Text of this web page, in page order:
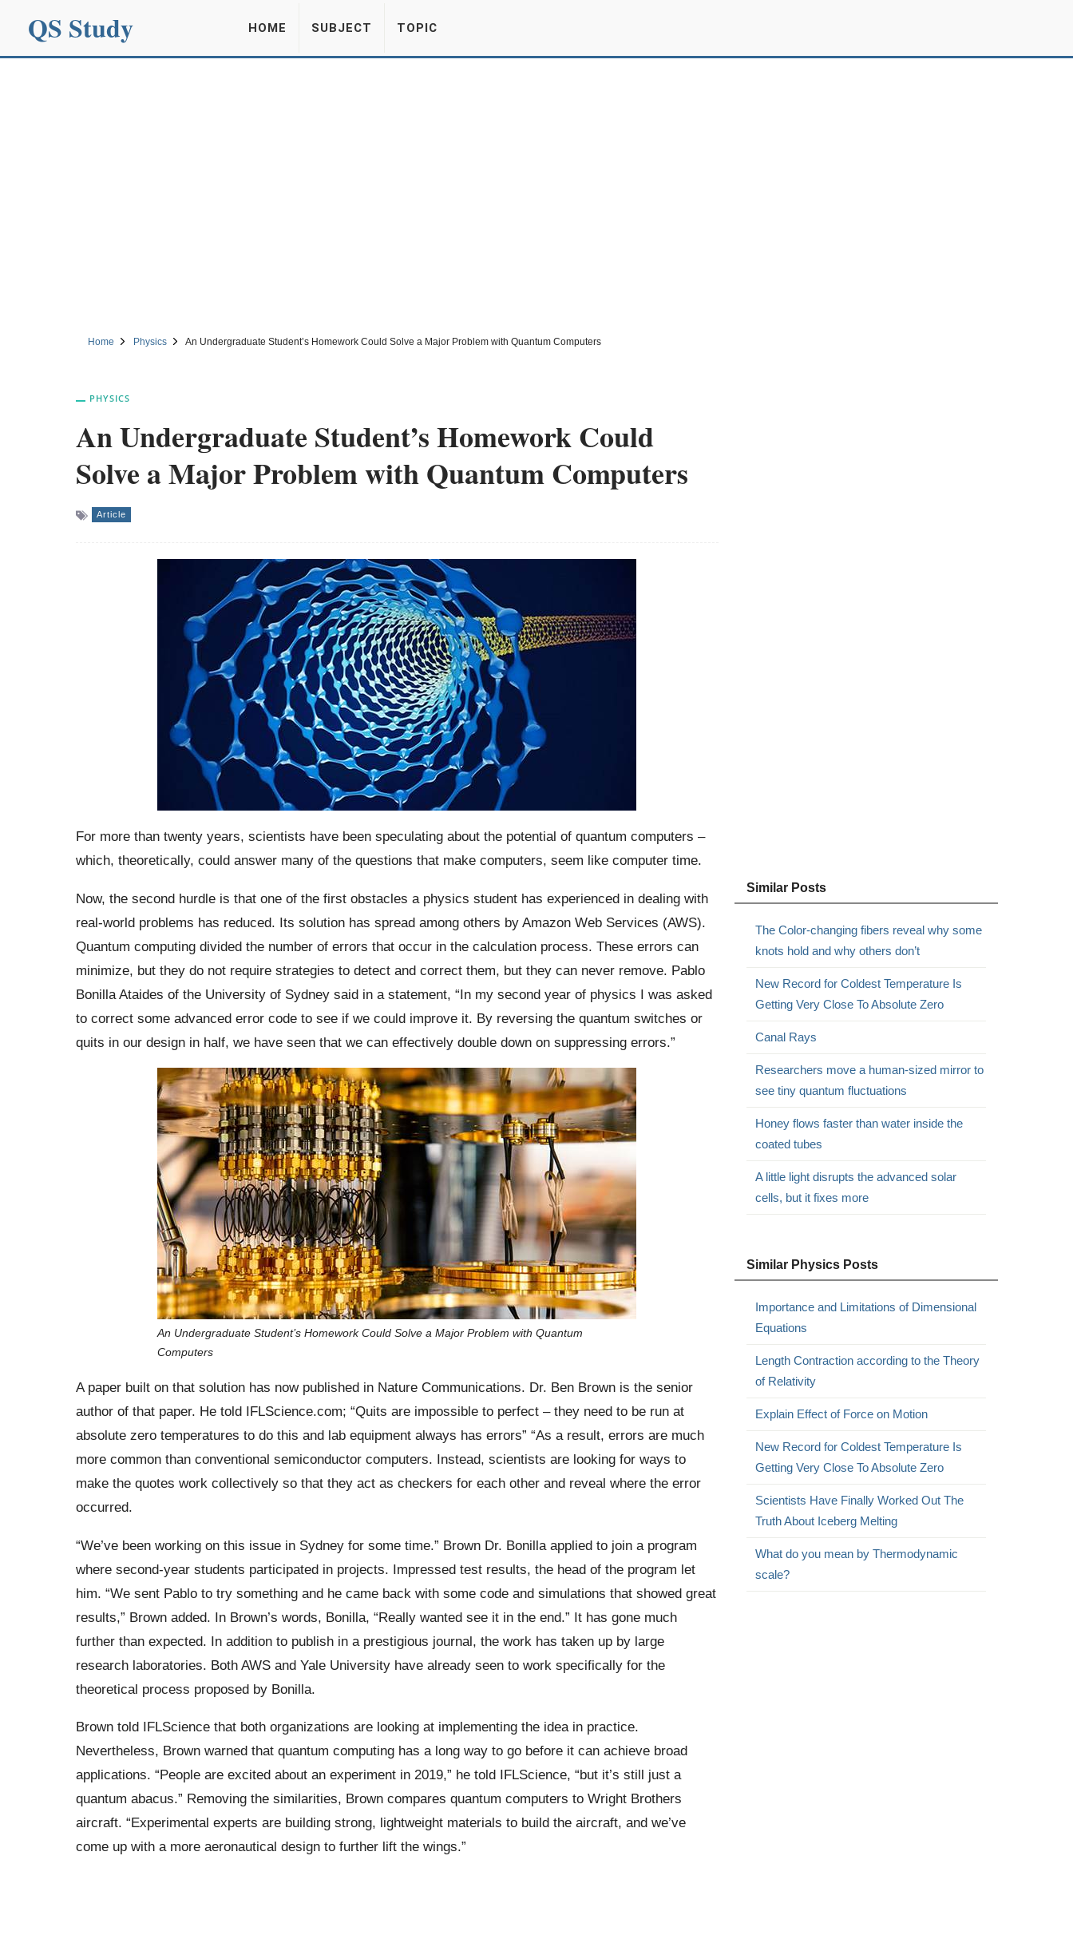
QS Study HOME SUBJECT TOPIC
Home Physics An Undergraduate Student’s Homework Could Solve a Major Problem with Quantum Computers
PHYSICS
An Undergraduate Student’s Homework Could
Solve a Major Problem with Quantum Computers
Article
For more than twenty years, scientists have been speculating about the potential of quantum computers –
which, theoretically, could answer many of the questions that make computers, seem like computer time.
Now, the second hurdle is that one of the first obstacles a physics student has experienced in dealing with
real-world problems has reduced. Its solution has spread among others by Amazon Web Services (AWS).
Quantum computing divided the number of errors that occur in the calculation process. These errors can
minimize, but they do not require strategies to detect and correct them, but they can never remove. Pablo
Bonilla Ataides of the University of Sydney said in a statement, “In my second year of physics I was asked
to correct some advanced error code to see if we could improve it. By reversing the quantum switches or
quits in our design in half, we have seen that we can effectively double down on suppressing errors.”
An Undergraduate Student’s Homework Could Solve a Major Problem with Quantum
Computers
A paper built on that solution has now published in Nature Communications. Dr. Ben Brown is the senior
author of that paper. He told IFLScience.com; “Quits are impossible to perfect – they need to be run at
absolute zero temperatures to do this and lab equipment always has errors” “As a result, errors are much
more common than conventional semiconductor computers. Instead, scientists are looking for ways to
make the quotes work collectively so that they act as checkers for each other and reveal where the error
occurred.
“We’ve been working on this issue in Sydney for some time.” Brown Dr. Bonilla applied to join a program
where second-year students participated in projects. Impressed test results, the head of the program let
him. “We sent Pablo to try something and he came back with some code and simulations that showed great
results,” Brown added. In Brown’s words, Bonilla, “Really wanted see it in the end.” It has gone much
further than expected. In addition to publish in a prestigious journal, the work has taken up by large
research laboratories. Both AWS and Yale University have already seen to work specifically for the
theoretical process proposed by Bonilla.
Brown told IFLScience that both organizations are looking at implementing the idea in practice.
Nevertheless, Brown warned that quantum computing has a long way to go before it can achieve broad
applications. “People are excited about an experiment in 2019,” he told IFLScience, “but it’s still just a
quantum abacus.” Removing the similarities, Brown compares quantum computers to Wright Brothers
aircraft. “Experimental experts are building strong, lightweight materials to build the aircraft, and we’ve
come up with a more aeronautical design to further lift the wings.”
Similar Posts
The Color-changing fibers reveal why some
knots hold and why others don’t
New Record for Coldest Temperature Is
Getting Very Close To Absolute Zero
Canal Rays
Researchers move a human-sized mirror to
see tiny quantum fluctuations
Honey flows faster than water inside the
coated tubes
A little light disrupts the advanced solar
cells, but it fixes more
Similar Physics Posts
Importance and Limitations of Dimensional
Equations
Length Contraction according to the Theory
of Relativity
Explain Effect of Force on Motion
New Record for Coldest Temperature Is
Getting Very Close To Absolute Zero
Scientists Have Finally Worked Out The
Truth About Iceberg Melting
What do you mean by Thermodynamic
scale?